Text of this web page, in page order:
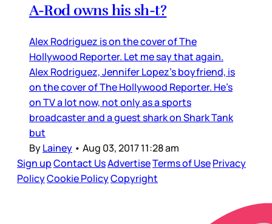
A-Rod owns his sh-t?
Alex Rodriguez is on the cover of The
Hollywood Reporter. Let me say that again.
Alex Rodriguez, Jennifer Lopez’s boyfriend, is
on the cover of The Hollywood Reporter. He’s
on TV a lot now, not only as a sports
broadcaster and a guest shark on Shark Tank
but
ByLainey • Aug 03, 2017 11:28 am
Sign upContact UsAdvertiseTerms of UsePrivacy
PolicyCookie PolicyCopyright